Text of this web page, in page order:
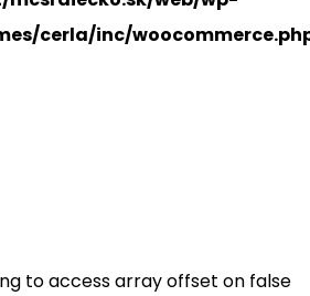
cerla/inc/
to access array offset on false